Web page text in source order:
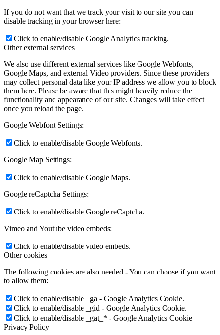
If you do not want that we track your visit to our site you can
disable tracking in your browser here:
Click to enable/disable Google Analytics tracking.
Other external services
We also use different external services like Google Webfonts,
Google Maps, and external Video providers. Since these providers
may collect personal data like your IP address we allow you to block
them here. Please be aware that this might heavily reduce the
functionality and appearance of our site. Changes will take effect
once you reload the page.
Google Webfont Settings:
Click to enable/disable Google Webfonts.
Google Map Settings:
Click to enable/disable Google Maps.
Google reCaptcha Settings:
Click to enable/disable Google reCaptcha.
Vimeo and Youtube video embeds:
Click to enable/disable video embeds.
Other cookies
The following cookies are also needed - You can choose if you want
to allow them:
Click to enable/disable _ga - Google Analytics Cookie.
Click to enable/disable _gid - Google Analytics Cookie.
Click to enable/disable _gat_* - Google Analytics Cookie.
Privacy Policy